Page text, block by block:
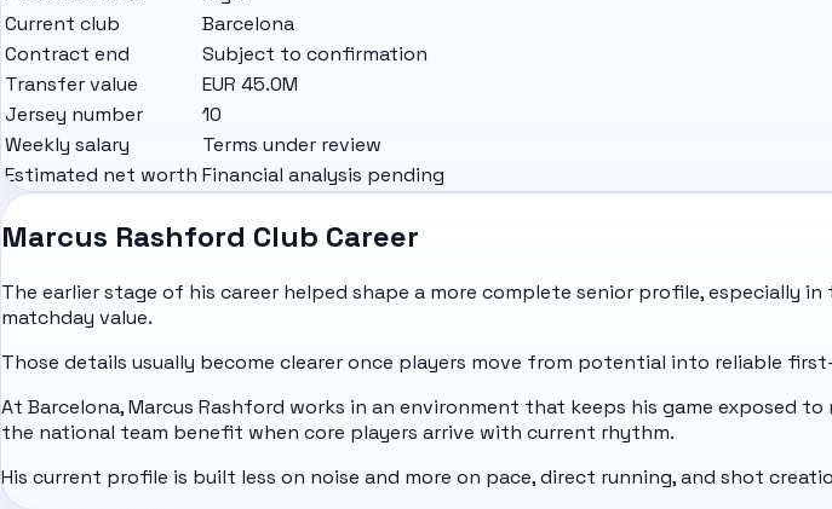
Current club
Barcelona
Contract end
Subject to confirmation
Transfer value
EUR 45.0M
Jersey number
10
Weekly salary
Terms under review
Estimated net worth Financial analysis pending
Marcus Rashford Club Career
The earlier stage of his career helped shape a more complete senior profile, especially
matchday value.
Those details usually become clearer once players move from potential into reliable
At Barcelona, Marcus Rashford works in an environment that keeps his game exposed
the national team benefit when core players arrive with current rhythm.
His current profile is built less on noise and more on pace, direct running, and shot